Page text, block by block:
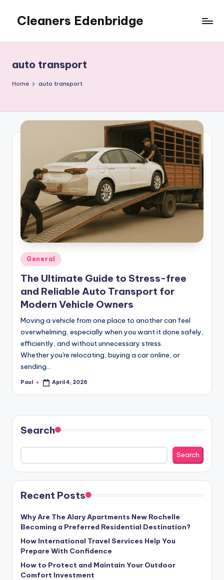
content
Cleaners Edenbridge
auto transport
Home auto transport
Posted
in
General
The Ultimate Guide to Stress-free
and Reliable Auto Transport for
Modern Vehicle Owners
Moving a vehicle from one place to another can feel
overwhelming, especially when you want it done safely,
efficiently, and without unnecessary stress.
Whether you're relocating, buying a car online, or
sending…
Posted
Paul April 4, 2026
Search
Search
Recent Posts
Why Are The Alary Apartments New Rochelle
Becoming a Preferred Residential Destination?
How International Travel Services Help You
Prepare With Confidence
How to Protect and Maintain Your Outdoor
Comfort Investment